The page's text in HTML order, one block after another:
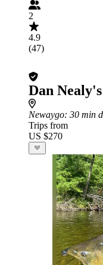
2
4.9
(47)
Dan
Newaygo: 30 min
Trips from
US $270